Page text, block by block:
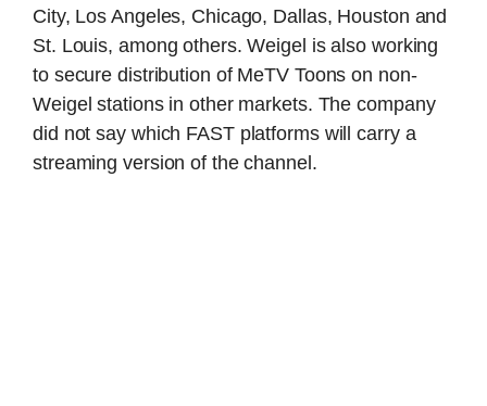
City, Los Angeles, Chicago, Dallas, Houston and
St. Louis, among others. Weigel is also working
to secure distribution of MeTV Toons on non-
Weigel stations in other markets. The company
did not say which FAST platforms will carry a
streaming version of the channel.